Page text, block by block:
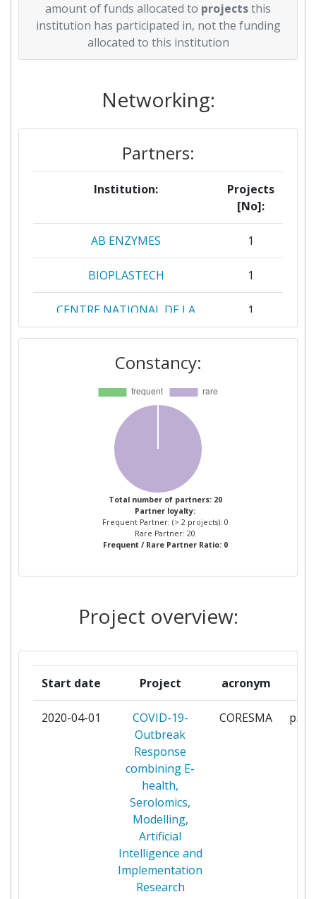
amount of funds allocated to projectsthis
institution has participated in, not the funding
allocated to this institution
Networking:
Partners:
Institution:
Projects
[No]:
AB ENZYMES 1
BIOPLASTECH 1
CENTRE NATIONAL DE LA
RECHERCHE SCIENTIFIQUE
1
CONSEJO SUPERIOR DE
CIENTIFICAS
EVERWAVE
FORSCHUNGSZENTRUM
JULICH
HELMHOLTZZENTRUM FUR
INFEKTIONSFORSCHUNG
POPULATION
NANJING UNIVERSITY OF
TECHNOLOGY
1
NATIONAL INSTITUTE OF
PUBLIC HYGIENE
NATURWISSENSCHAFTLICHES
UND MEDIZINISCHES
INSTITUT AN DER
UNIVERSITAET TUEBINGEN
RHEINISCH WESTFAELISCHE
TECHNISCHE HOCHSCHULE
Constancy:
Total number of partners: 20
Partner loyalty:
Frequent Partner: (> 2 projects): 0
Rare Partner: 20
Frequent / Rare Partner Ratio: 0
Project overview:
Start date Project acronym
2020-04-01
COVID-19-
Outbreak
Response
combining E-
health,
Serolomics,
Modelling,
Artificial
Intelligence and
Implementation
Research
CORESMA